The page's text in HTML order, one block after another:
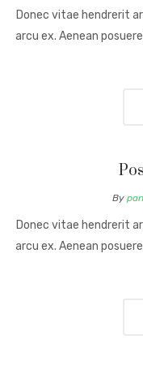
Donec vitae hendrerit
arcu ex. Aenean
By
Donec vitae hendrerit
arcu ex. Aenean